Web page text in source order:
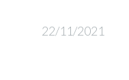
22/11/2021